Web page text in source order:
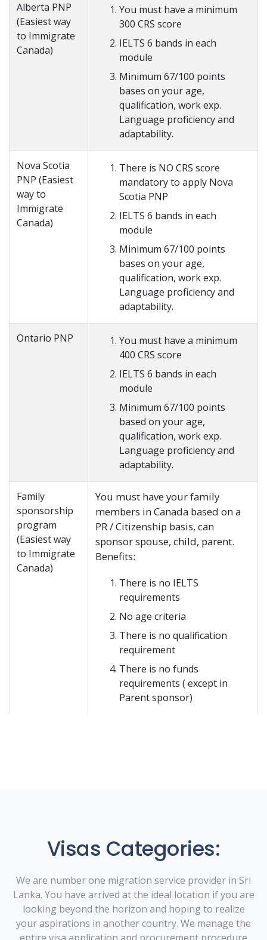
Alberta PNP
(Easiest way
to Immigrate
Canada)
You must have a minimum
300 CRS score
IELTS 6 bands in each
module
Minimum 67/100 points
bases on your age,
qualification, work exp.
Language proficiency and
adaptability.
Nova Scotia
PNP (Easiest
way to
Immigrate
Canada)
There is NO CRS score
mandatory to apply Nova
Scotia PNP
IELTS 6 bands in each
module
Minimum 67/100 points
bases on your age,
qualification, work exp.
Language proficiency and
adaptability.
Ontario PNP
You must have a minimum
400 CRS score
IELTS 6 bands in each
module
Minimum 67/100 points
based on your age,
qualification, work exp.
Language proficiency and
adaptability.
Family
sponsorship
program
(Easiest way
to Immigrate
Canada)
You must have your family
members in Canada based on a
PR / Citizenship basis, can
sponsor spouse, child, parent.
Benefits:
There is no IELTS
requirements
No age criteria
There is no qualification
requirement
There is no funds
requirements ( except in
Parent sponsor)
Visas Categories:
We are number one migration service provider in Sri
Lanka. You have arrived at the ideal location if you are
looking beyond the horizon and hoping to realize
your aspirations in another country. We manage the